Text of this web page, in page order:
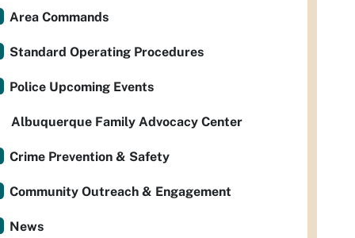
Area Commands
Standard Operating Procedures
Police Upcoming Events
Albuquerque Family Advocacy Center
Crime Prevention & Safety
Community Outreach & Engagement
News